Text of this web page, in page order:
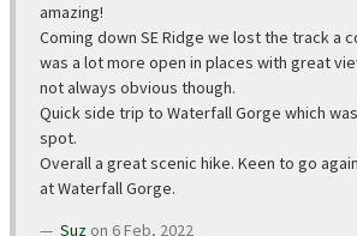
amazing!
Coming down SE Ridge we lost the track a
was a lot more open in places with great
not always obvious though.
Quick side trip to Waterfall Gorge which
spot.
Overall a great scenic hike. Keen to go
at Waterfall Gorge.
Suz on 6 Feb, 2022